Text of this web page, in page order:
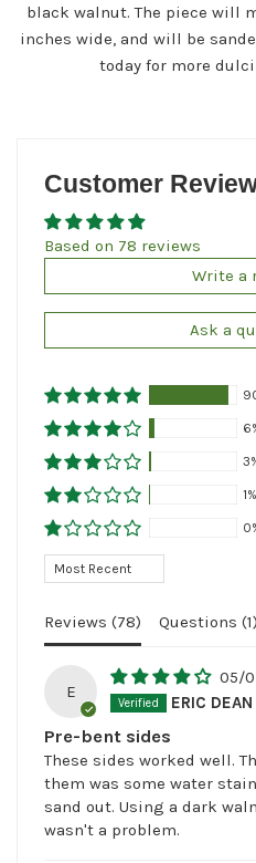
black walnut. The piece will
inches wide, and will be
today for more
Customer
Based on 78 reviews
Write a
Ask a
1%
Sort by
Reviews (78) Questions (1)
E
05/
ERIC
Pre-bent sides
These sides worked well.
them was some water
sand out. Using a dark
wasn't a problem.